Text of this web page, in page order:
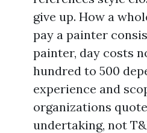
give up. How a
pay a painter
painter, day costs
hundred to 500
experience and
organizations
undertaking, not